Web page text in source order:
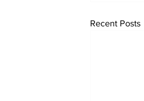
Recent Posts